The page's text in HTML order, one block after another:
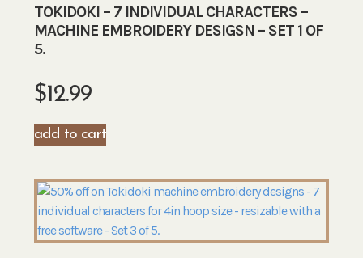
TOKIDOKI – 7 INDIVIDUAL CHARACTERS –
MACHINE EMBROIDERY DESIGSN – SET 1 OF
5.
$12.99
add to cart